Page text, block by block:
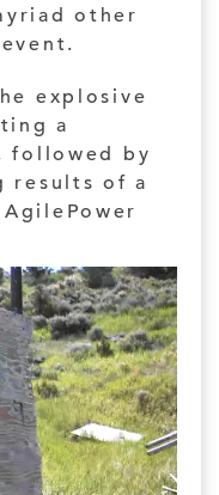
other
explosive
a
followed by
results of a